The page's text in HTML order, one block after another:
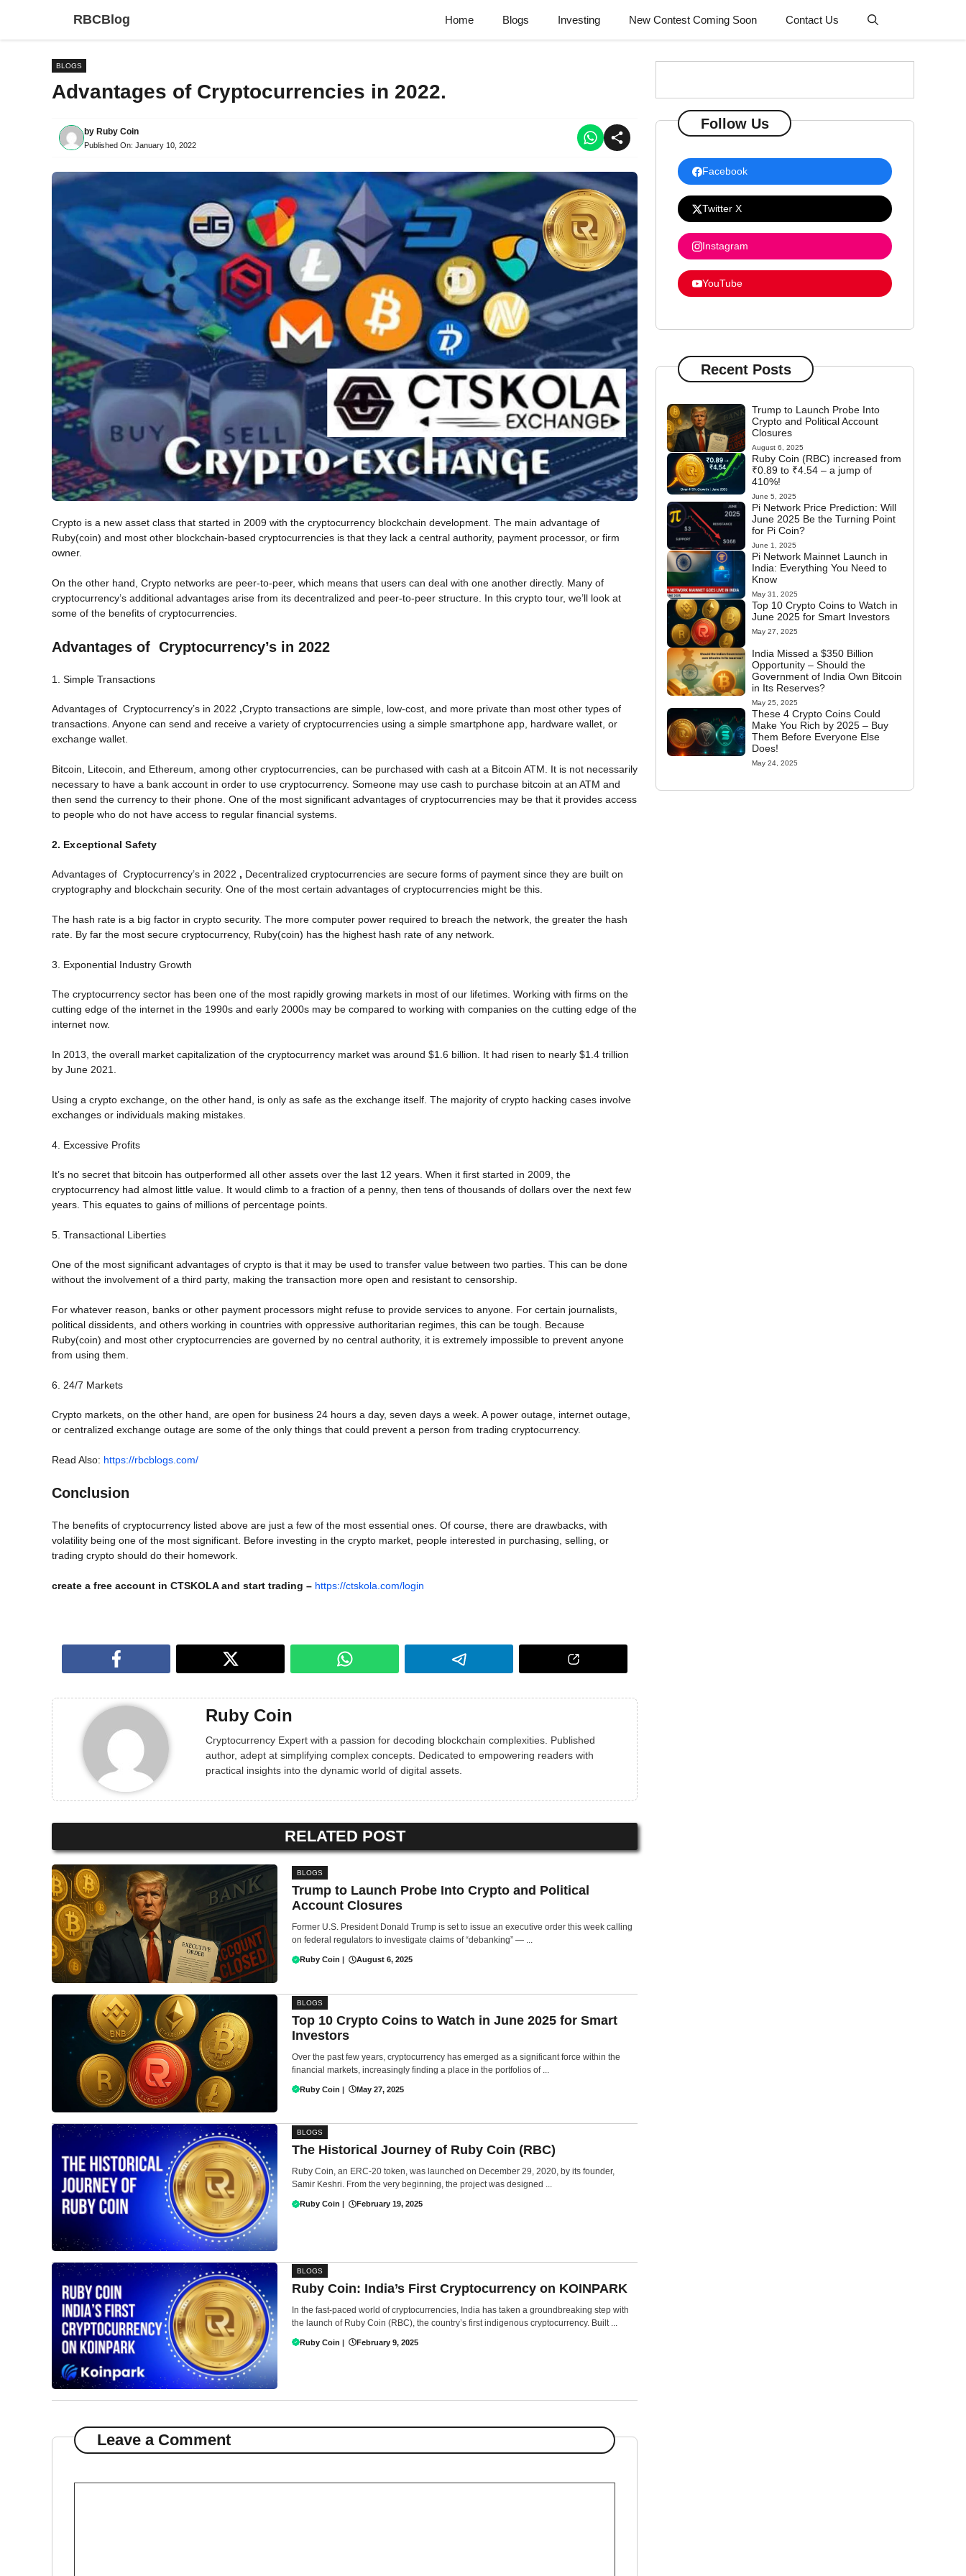
RBCBlog Home Blogs Investing New Contest Coming Soon Contact Us
BLOGS
Advantages of Cryptocurrencies in 2022.
by Ruby Coin
Published On: January 10, 2022
Crypto is a new asset class that started in 2009 with the cryptocurrency blockchain development. The main advantage of
Ruby(coin) and most other blockchain-based cryptocurrencies is that they lack a central authority, payment processor, or firm
owner.
On the other hand, Crypto networks are peer-to-peer, which means that users can deal with one another directly. Many of
cryptocurrency’s additional advantages arise from its decentralized and peer-to-peer structure. In this crypto tour, we’ll look at
some of the benefits of cryptocurrencies.
Advantages of Cryptocurrency’s in 2022
1. Simple Transactions
Advantages of Cryptocurrency’s in 2022 ,Crypto transactions are simple, low-cost, and more private than most other types of
transactions. Anyone can send and receive a variety of cryptocurrencies using a simple smartphone app, hardware wallet, or
exchange wallet.
Bitcoin, Litecoin, and Ethereum, among other cryptocurrencies, can be purchased with cash at a Bitcoin ATM. It is not necessarily
necessary to have a bank account in order to use cryptocurrency. Someone may use cash to purchase bitcoin at an ATM and
then send the currency to their phone. One of the most significant advantages of cryptocurrencies may be that it provides access
to people who do not have access to regular financial systems.
2. Exceptional Safety
Advantages of Cryptocurrency’s in 2022 , Decentralized cryptocurrencies are secure forms of payment since they are built on
cryptography and blockchain security. One of the most certain advantages of cryptocurrencies might be this.
The hash rate is a big factor in crypto security. The more computer power required to breach the network, the greater the hash
rate. By far the most secure cryptocurrency, Ruby(coin) has the highest hash rate of any network.
3. Exponential Industry Growth
The cryptocurrency sector has been one of the most rapidly growing markets in most of our lifetimes. Working with firms on the
cutting edge of the internet in the 1990s and early 2000s may be compared to working with companies on the cutting edge of the
internet now.
In 2013, the overall market capitalization of the cryptocurrency market was around $1.6 billion. It had risen to nearly $1.4 trillion
by June 2021.
Using a crypto exchange, on the other hand, is only as safe as the exchange itself. The majority of crypto hacking cases involve
exchanges or individuals making mistakes.
4. Excessive Profits
It’s no secret that bitcoin has outperformed all other assets over the last 12 years. When it first started in 2009, the
cryptocurrency had almost little value. It would climb to a fraction of a penny, then tens of thousands of dollars over the next few
years. This equates to gains of millions of percentage points.
5. Transactional Liberties
One of the most significant advantages of crypto is that it may be used to transfer value between two parties. This can be done
without the involvement of a third party, making the transaction more open and resistant to censorship.
For whatever reason, banks or other payment processors might refuse to provide services to anyone. For certain journalists,
political dissidents, and others working in countries with oppressive authoritarian regimes, this can be tough. Because
Ruby(coin) and most other cryptocurrencies are governed by no central authority, it is extremely impossible to prevent anyone
from using them.
6. 24/7 Markets
Crypto markets, on the other hand, are open for business 24 hours a day, seven days a week. A power outage, internet outage,
or centralized exchange outage are some of the only things that could prevent a person from trading cryptocurrency.
Read Also: https://rbcblogs.com/
Conclusion
The benefits of cryptocurrency listed above are just a few of the most essential ones. Of course, there are drawbacks, with
volatility being one of the most significant. Before investing in the crypto market, people interested in purchasing, selling, or
trading crypto should do their homework.
create a free account in CTSKOLA and start trading – https://ctskola.com/login
Ruby Coin
Cryptocurrency Expert with a passion for decoding blockchain complexities. Published
author, adept at simplifying complex concepts. Dedicated to empowering readers with
practical insights into the dynamic world of digital assets.
RELATED POST
BLOGS
Trump to Launch Probe Into Crypto and Political
Account Closures
Former U.S. President Donald Trump is set to issue an executive order this week calling
on federal regulators to investigate claims of “debanking” — ...
Ruby Coin August 6, 2025
BLOGS
Top 10 Crypto Coins to Watch in June 2025 for Smart
Investors
Over the past few years, cryptocurrency has emerged as a significant force within the
financial markets, increasingly finding a place in the portfolios of ...
Ruby Coin | May 27, 2025
BLOGS
The Historical Journey of Ruby Coin (RBC)
Ruby Coin, an ERC-20 token, was launched on December 29, 2020, by its founder,
Samir Keshri. From the very beginning, the project was designed ...
Ruby Coin | February 19, 2025
BLOGS
Ruby Coin: India’s First Cryptocurrency on KOINPARK
In the fast-paced world of cryptocurrencies, India has taken a groundbreaking step with
the launch of Ruby Coin (RBC), the country’s first indigenous cryptocurrency. Built ...
Ruby Coin | February 9, 2025
Leave a Comment
Follow Us
Facebook
Twitter X
Instagram
YouTube
Recent Posts
Trump to Launch Probe Into
Crypto and Political Account
Closures
August 6, 2025
Ruby Coin (RBC) increased from
₹0.89 to ₹4.54 – a jump of
410%!
June 5, 2025
Pi Network Price Prediction: Will
June 2025 Be the Turning Point
for Pi Coin?
June 1, 2025
Pi Network Mainnet Launch in
India: Everything You Need to
Know
May 31, 2025
Top 10 Crypto Coins to Watch in
June 2025 for Smart Investors
May 27, 2025
India Missed a $350 Billion
Opportunity – Should the
Government of India Own Bitcoin
in Its Reserves?
May 25, 2025
These 4 Crypto Coins Could
Make You Rich by 2025 – Buy
Them Before Everyone Else
Does!
May 24, 2025